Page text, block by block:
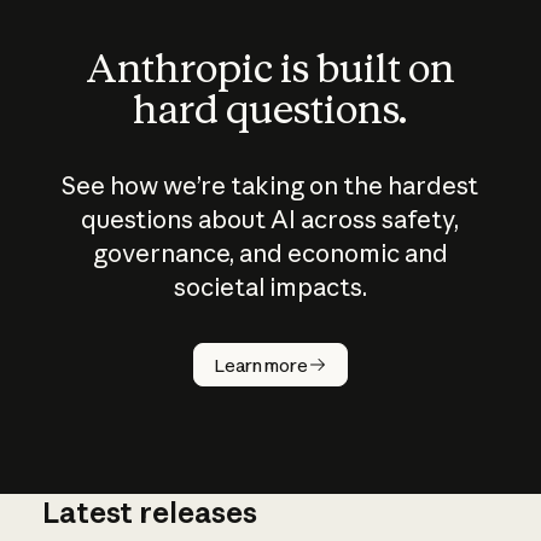
Anthropic is built on
hard questions.
See how we’re taking on the hardest
questions about AI across safety,
governance, and economic and
societal impacts.
Learn more
How does
AI work?
Latest releases